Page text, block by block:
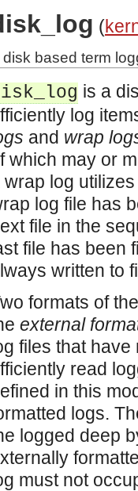
application).
based tests.
nodes for Large Scale Testing.
(
disk based term
is a
log
and wrap
which may or
wrap log
log file has
file in the
file has been
written to
formats of
external
files that
read
in this
logs.
logged deep
must not